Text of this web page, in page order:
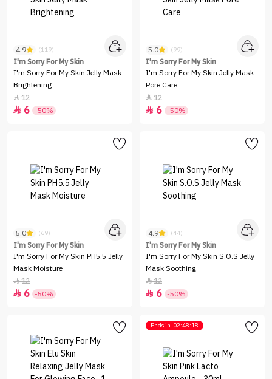
4.9 (119)
I'm Sorry For My Skin
I'm Sorry For My Skin Jelly Mask
Brightening
12
 6 -50%
5.0 (99)
I'm Sorry For My Skin
I'm Sorry For My Skin Jelly Mask
Pore Care
12
 6 -50%
5.0 (69)
I'm Sorry For My Skin
I'm Sorry For My Skin PH5.5 Jelly
Mask Moisture
12
 6 -50%
4.9 (44)
I'm Sorry For My Skin
I'm Sorry For My Skin S.O.S Jelly
Mask Soothing
12
 6 -50%
Ends in 02:48:18